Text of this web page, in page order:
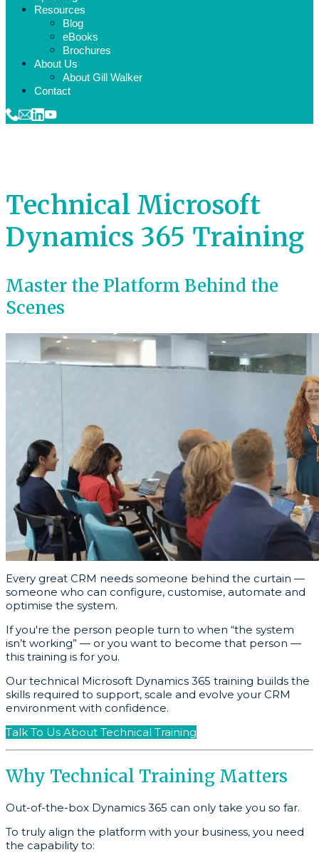
Resources
Blog
eBooks
Brochures
About Us
About Gill Walker
Contact
Technical Microsoft
Dynamics 365 Training
Master the Platform Behind the
Scenes
Every great CRM needs someone behind the curtain —
someone who can configure, customise, automate and
optimise the system.
If you're the person people turn to when “the system
isn’t working” — or you want to become that person —
this training is for you.
Our technical Microsoft Dynamics 365 training builds the
skills required to support, scale and evolve your CRM
environment with confidence.
Talk To Us About Technical Training
Why Technical Training Matters
Out-of-the-box Dynamics 365 can only take you so far.
To truly align the platform with your business, you need
the capability to: